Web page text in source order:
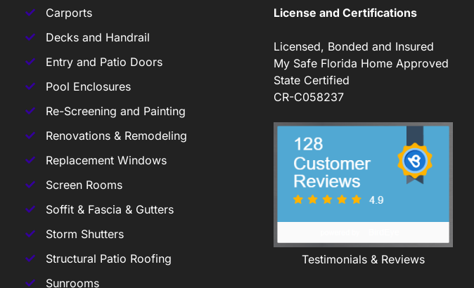
Carports
Decks and Handrail
Entry and Patio Doors
Pool Enclosures
Re-Screening and Painting
Renovations & Remodeling
Replacement Windows
Screen Rooms
Soffit & Fascia & Gutters
Storm Shutters
Structural Patio Roofing
Sunrooms
License and Certifications
Licensed, Bonded and Insured
My Safe Florida Home Approved
State Certified
CR-C058237
Testimonials & Reviews